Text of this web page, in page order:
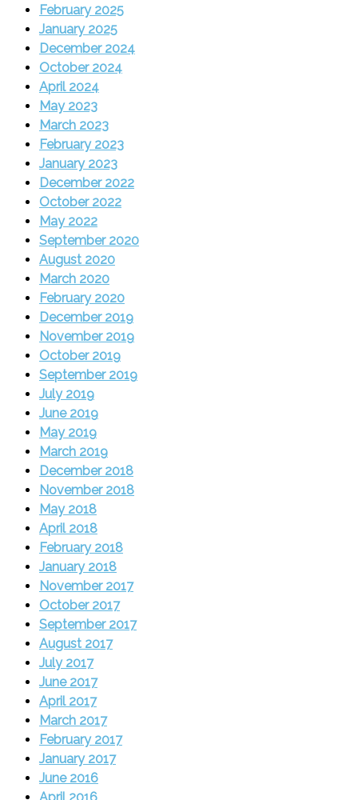
February 2025
January 2025
December 2024
October 2024
April 2024
May 2023
March 2023
February 2023
January 2023
December 2022
October 2022
May 2022
September 2020
August 2020
March 2020
February 2020
December 2019
November 2019
October 2019
September 2019
July 2019
June 2019
May 2019
March 2019
December 2018
November 2018
May 2018
April 2018
February 2018
January 2018
November 2017
October 2017
September 2017
August 2017
July 2017
June 2017
April 2017
March 2017
February 2017
January 2017
June 2016